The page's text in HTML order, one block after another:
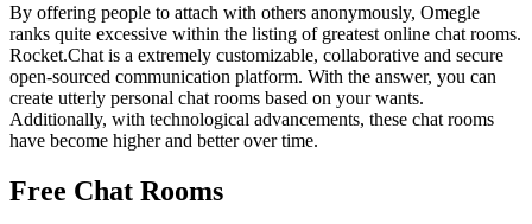
By offering people to attach with others anonymously, Omegle
ranks quite excessive within the listing of greatest online chat rooms.
Rocket.Chat is a extremely customizable, collaborative and secure
open-sourced communication platform. With the answer, you can
create utterly personal chat rooms based on your wants.
Additionally, with technological advancements, these chat rooms
have become higher and better over time.
Free Chat Rooms